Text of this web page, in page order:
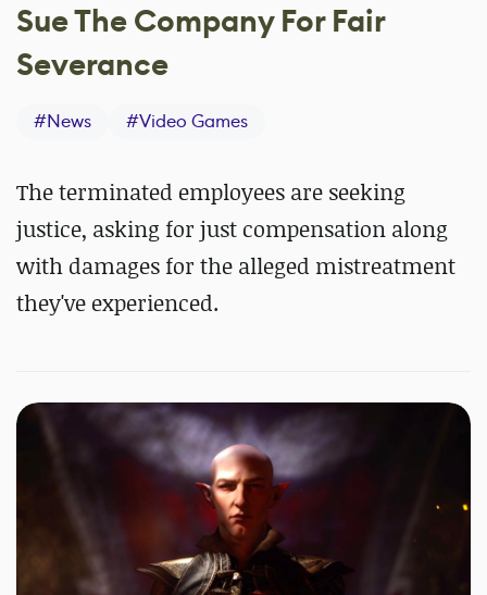
Sue The Company For Fair
Severance
#News #Video Games
The terminated employees are seeking
justice, asking for just compensation along
with damages for the alleged mistreatment
they've experienced.